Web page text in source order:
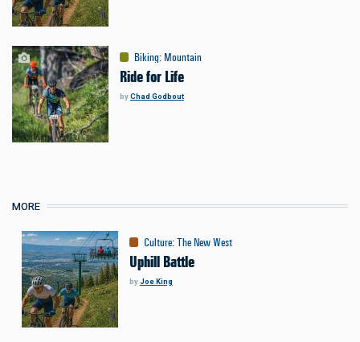
Biking: Mountain
Ride for Life
byChad Godbout
MORE
Culture:The New West
Uphill Battle
byJoe King